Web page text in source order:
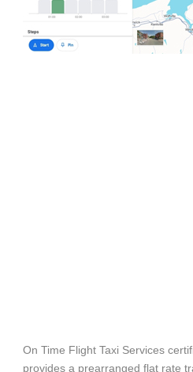
On Time Flight Taxi Services
provides a prearranged flat rate